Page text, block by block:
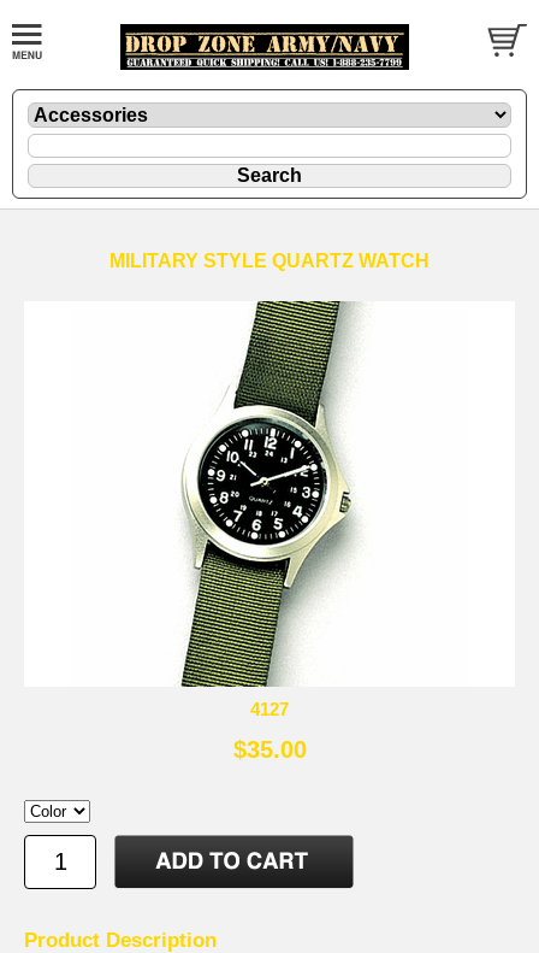
MILITARY STYLE QUARTZ WATCH
4127
$35.00
Product Description